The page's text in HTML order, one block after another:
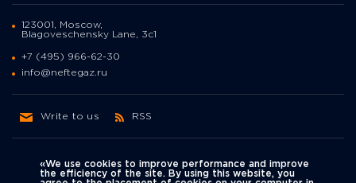
123001, Moscow,
Blagoveschensky Lane, 3с1
+7 (495) 966-62-30
info@neftegaz.ru
Write to us RSS
«We use cookies to improve performance and improve
the efficiency of the site. By using this website, you